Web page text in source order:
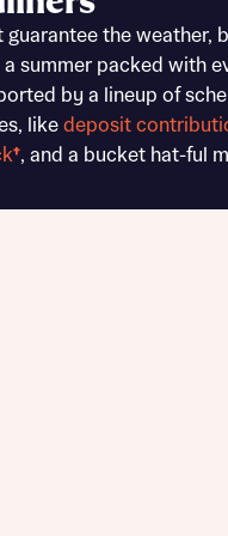
Buying Guides
guarantee the weather,
a summer packed with
by a lineup of
like deposit
†, and a bucket hat-ful